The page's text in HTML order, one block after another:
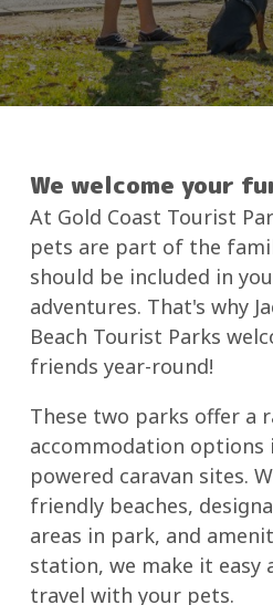
We welcome your
At Gold Coast Tourist
pets are part of the
should be included in
adventures. That's why
Beach Tourist Parks
friends year-round!
These two parks offer a
accommodation options
powered caravan sites.
friendly beaches,
areas in park, and
station, we make it easy
travel with your pets.